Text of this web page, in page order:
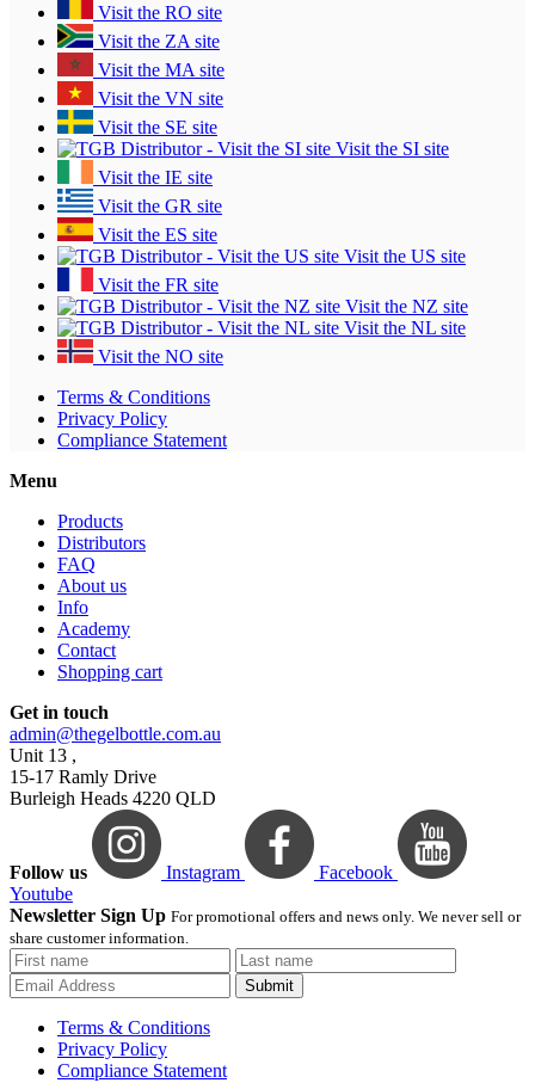
Visit the RO site
Visit the ZA site
Visit the MA site
Visit the VN site
Visit the SE site
Visit the SI site
Visit the IE site
Visit the GR site
Visit the ES site
Visit the US site
Visit the FR site
Visit the NZ site
Visit the NL site
Visit the NO site
Terms & Conditions
Privacy Policy
Compliance Statement
Menu
Products
Distributors
FAQ
About us
Info
Academy
Contact
Shopping cart
Get in touch
admin@thegelbottle.com.au
Unit 13 ,
15-17 Ramly Drive
Burleigh Heads 4220 QLD
Follow us Instagram
Facebook
Youtube
Newsletter Sign Up For promotional offers and news only. We never sell or
share customer information.
Submit
Terms & Conditions
Privacy Policy
Compliance Statement